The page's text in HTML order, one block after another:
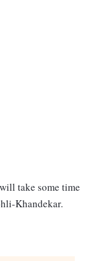
take some time
Khandekar.